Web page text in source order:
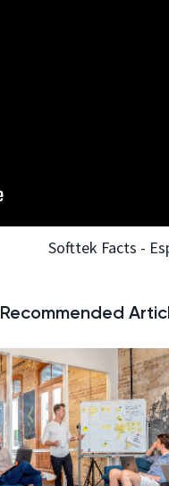
Softtek Facts -
Recommended